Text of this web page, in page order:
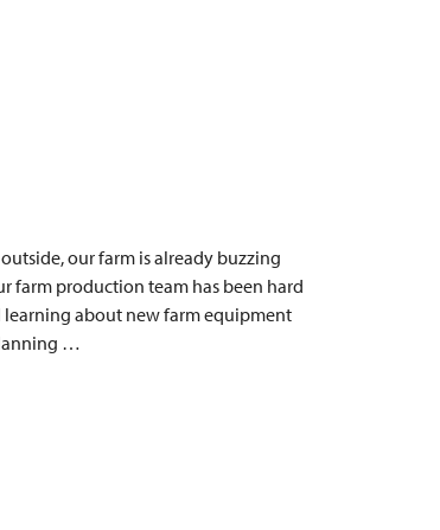
our farm is already buzzing
farm production team has been hard
about new farm equipment
…